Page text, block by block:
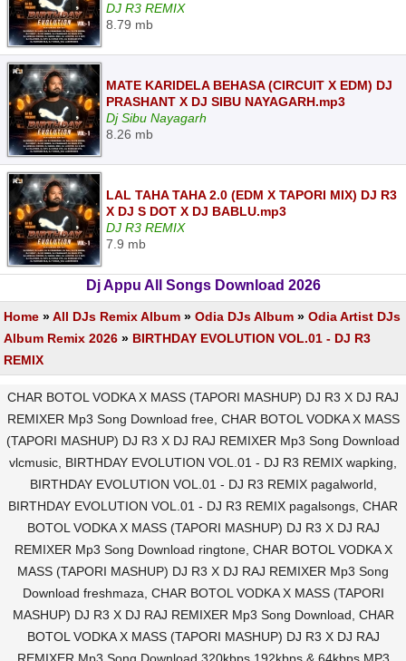
DJ R3 REMIX
8.79 mb
MATE KARIDELA BEHASA (CIRCUIT X EDM) DJ
PRASHANT X DJ SIBU NAYAGARH.mp3
Dj Sibu Nayagarh
8.26 mb
LAL TAHA TAHA 2.0 (EDM X TAPORI MIX) DJ R3
X DJ S DOT X DJ BABLU.mp3
DJ R3 REMIX
7.9 mb
Dj Appu All Songs Download 2026
Home »All DJs Remix Album » Odia DJs Album » Odia Artist DJs
Album Remix 2026 » BIRTHDAY EVOLUTION VOL.01 - DJ R3
REMIX
CHAR BOTOL VODKA X MASS (TAPORI MASHUP) DJ R3 X DJ RAJ
REMIXER Mp3 Song Download free, CHAR BOTOL VODKA X MASS
(TAPORI MASHUP) DJ R3 X DJ RAJ REMIXER Mp3 Song Download
vlcmusic, BIRTHDAY EVOLUTION VOL.01 - DJ R3 REMIX wapking,
BIRTHDAY EVOLUTION VOL.01 - DJ R3 REMIX pagalworld,
BIRTHDAY EVOLUTION VOL.01 - DJ R3 REMIX pagalsongs, CHAR
BOTOL VODKA X MASS (TAPORI MASHUP) DJ R3 X DJ RAJ
REMIXER Mp3 Song Download ringtone, CHAR BOTOL VODKA X
MASS (TAPORI MASHUP) DJ R3 X DJ RAJ REMIXER Mp3 Song
Download freshmaza, CHAR BOTOL VODKA X MASS (TAPORI
MASHUP) DJ R3 X DJ RAJ REMIXER Mp3 Song Download, CHAR
BOTOL VODKA X MASS (TAPORI MASHUP) DJ R3 X DJ RAJ